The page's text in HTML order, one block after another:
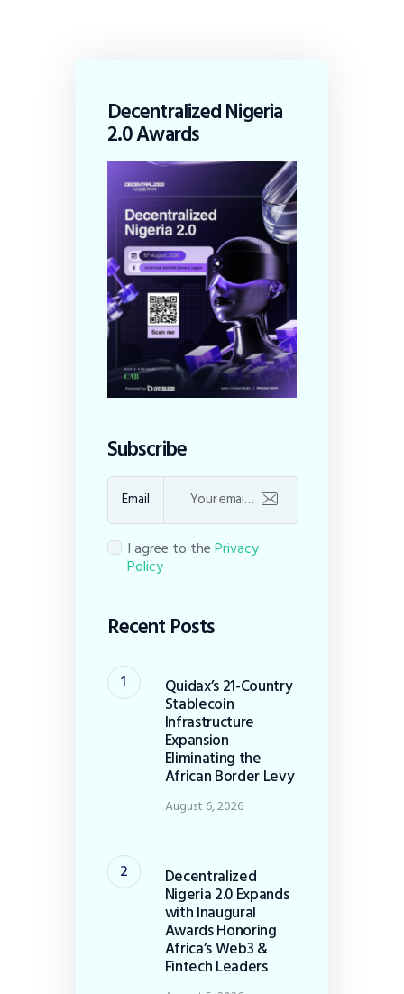
Decentralized Nigeria
2.0 Awards
Subscribe
Email
I agree to thePrivacy
Policy
Recent Posts
Quidax’s 21-Country
Stablecoin
Infrastructure
Expansion
Eliminating the
African Border Levy
August 6, 2026
Decentralized
Nigeria 2.0 Expands
with Inaugural
Awards Honoring
Africa’s Web3 &
Fintech Leaders